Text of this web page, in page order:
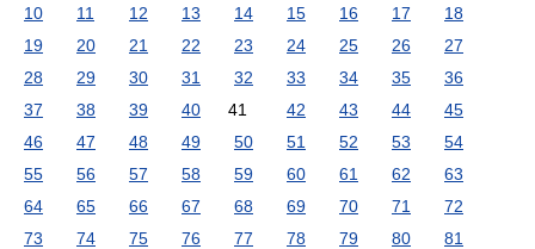
10
11 12 13 14 15 16 17
18
19
20 21 22 23 24 25 26
27
28
29 30 31 32 33 34 35
36
37
38 39 40 41 42 43 44
45
46
47 48 49 50 51 52 53
54
55
56 57 58 59 60 61 62
63
64
65 66 67 68 69 70 71
72
73
74 75 76 77 78 79 80
81